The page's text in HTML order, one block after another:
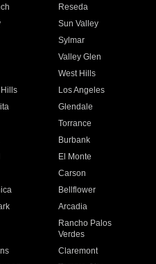
Reseda
Sun Valley
Sylmar
Valley Glen
West Hills
Los Angeles
Glendale
Torrance
Burbank
El Monte
Carson
Bellflower
Arcadia
Rancho Palos
Verdes
Claremont